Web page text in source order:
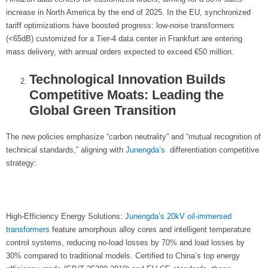
increase in North America by the end of 2025. In the EU, synchronized
tariff optimizations have boosted progress: low-noise transformers
(<65dB) customized for a Tier-4 data center in Frankfurt are entering
mass delivery, with annual orders expected to exceed €50 million.
Technological Innovation Builds
Competitive Moats: Leading the
Global Green Transition
The new policies emphasize “carbon neutrality” and “mutual recognition of
technical standards,” aligning with Junengda’s differentiation competitive
strategy:
High-Efficiency Energy Solutions: Junengda’s 20kV oil-immersed
transformers feature amorphous alloy cores and intelligent temperature
control systems, reducing no-load losses by 70% and load losses by
30% compared to traditional models. Certified to China’s top energy